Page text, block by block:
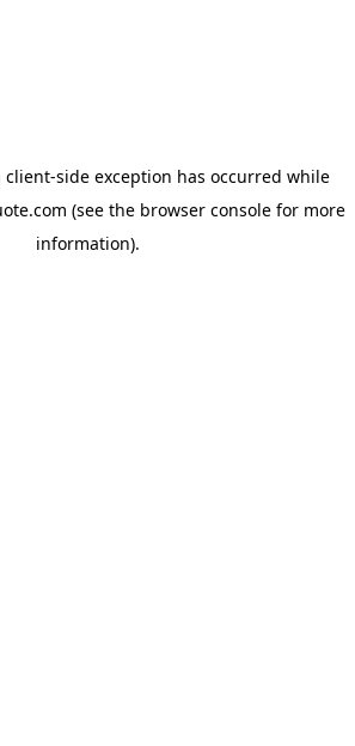
client-side exception has occurred while
(see the browser consolefor more
information).